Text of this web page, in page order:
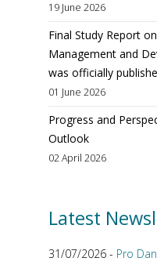
19 June 2026
Final Study Report
Management and
was officially
01 June 2026
Progress and
Outlook
02 April 2026
Latest
31/07/2026 - Pro